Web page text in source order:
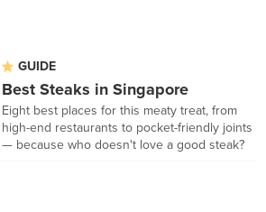
GUIDE
Best Steaks in Singapore
Eight best places for this meaty treat, from
high-end restaurants to pocket-friendly joints
— because who doesn't love a good steak?